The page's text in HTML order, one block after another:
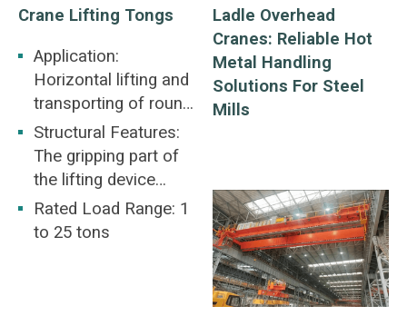
Crane Lifting Tongs
Application:
Horizontal lifting and
transporting of round
steel
Structural Features:
The gripping part of
the lifting device
should be at the
middle of the round
Rated Load Range: 1
to 25 tons
Ladle Overhead
Cranes: Reliable Hot
Metal Handling
Solutions For Steel
Mills